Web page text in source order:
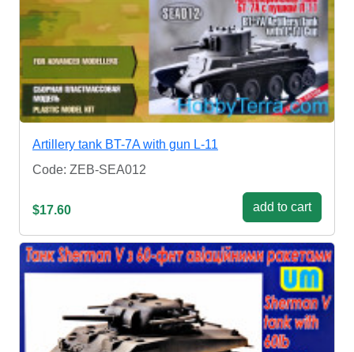
Artillery tank BT-7A with gun L-11
Code: ZEB-SEA012
$17.60 add to cart